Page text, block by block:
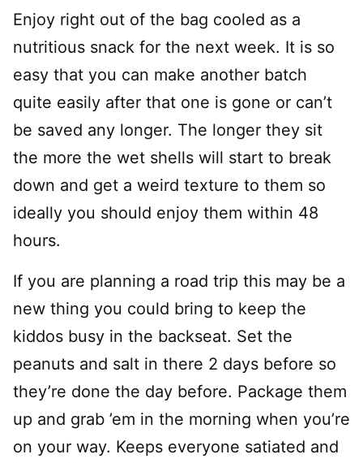
Enjoy right out of the bag cooled as a
nutritious snack for the next week. It is so
easy that you can make another batch
quite easily after that one is gone or can’t
be saved any longer. The longer they sit
the more the wet shells will start to break
down and get a weird texture to them so
ideally you should enjoy them within 48
hours.
If you are planning a road trip this may be a
new thing you could bring to keep the
kiddos busy in the backseat. Set the
peanuts and salt in there 2 days before so
they’re done the day before. Package them
up and grab ’em in the morning when you’re
on your way. Keeps everyone satiated and